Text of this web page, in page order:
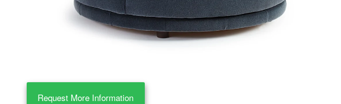
Request More Information